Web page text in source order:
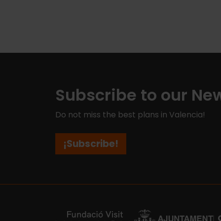
Subscribe to our
Do not miss the best plans in Valencia!
¡Subscribe!